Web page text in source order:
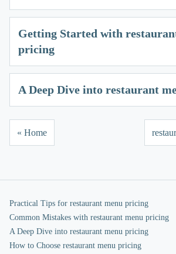
Getting Started with
pricing
A Deep Dive into restaurant
« Home
Practical Tips for restaurant menu pricing
Common Mistakes with restaurant menu pricing
A Deep Dive into restaurant menu pricing
How to Choose restaurant menu pricing